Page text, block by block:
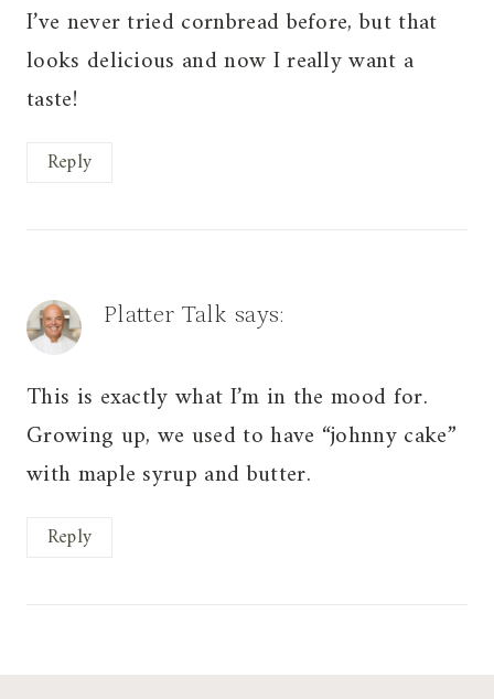
I’ve never tried cornbread before, but that
looks delicious and now I really want a
taste!
Reply
Platter Talk says:
This is exactly what I’m in the mood for.
Growing up, we used to have “johnny cake”
with maple syrup and butter.
Reply